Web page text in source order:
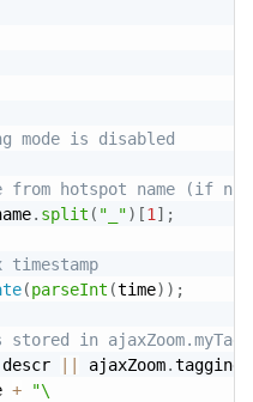
mode is disabled
hotspot name (if not
. split ( "_") [1] ;
(parseInt (time) ) ;
in
descr ajaxZoom.
+
"\